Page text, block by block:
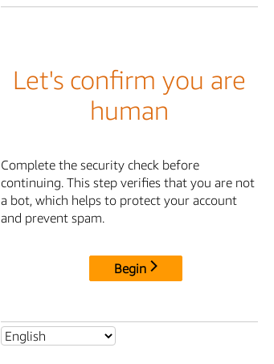
Let's confirm you are
human
Complete the security check before
continuing. This step verifies that you are not
a bot, which helps to protect your account
and prevent spam.
Begin